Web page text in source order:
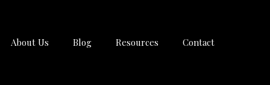
About Us Blog Resources Contact